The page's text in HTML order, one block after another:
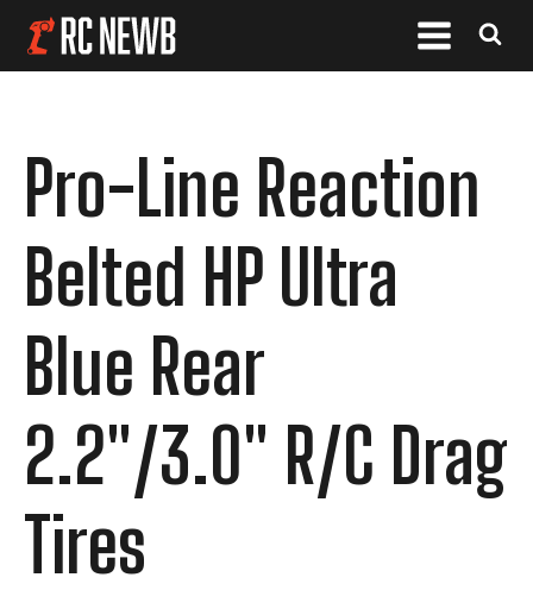
Pro-Line Reaction
Belted HP Ultra
Blue Rear
2.2"/3.0" R/C Drag
Tires